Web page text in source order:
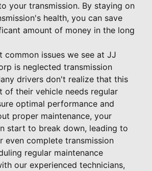
your transmission. By staying on
health, you can save
amount of money in the long
common issues we see at JJ
is neglected transmission
drivers don't realize that this
of their vehicle needs regular
optimal performance and
proper maintenance, your
start to break down, leading to
even complete transmission
regular maintenance
our experienced technicians,